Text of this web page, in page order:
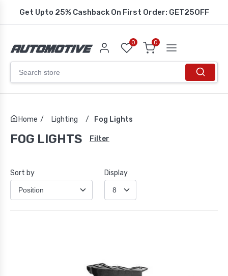
Get Upto 25% Cashback On First Order: GET25OFF
0 0
Home / Lighting / Fog Lights
FOG LIGHTS Filter
Sort by Display